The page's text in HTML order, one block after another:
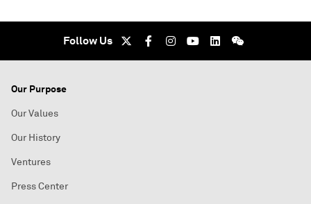
Follow Us
Our Purpose
Our Values
Our History
Ventures
Press Center